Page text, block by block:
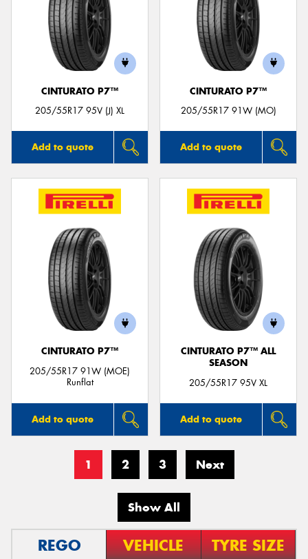
CINTURATO P7™
205/55R17 95V (J) XL
Add to quote
CINTURATO P7™
205/55R17 91W (MO)
Add to quote
CINTURATO P7™
205/55R17 91W (MOE)
Runflat
Add to quote
CINTURATO P7™ ALL
SEASON
205/55R17 95V XL
Add to quote
1 2 3 Next
Show All
REGO VEHICLE TYRE SIZE